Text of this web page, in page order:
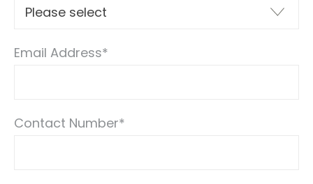
Email Address*
Contact Number*